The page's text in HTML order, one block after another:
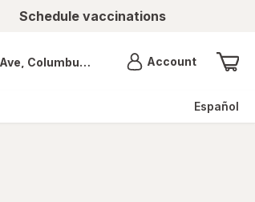
Schedule vaccinations
Columbus, OH AccountMenu
Español